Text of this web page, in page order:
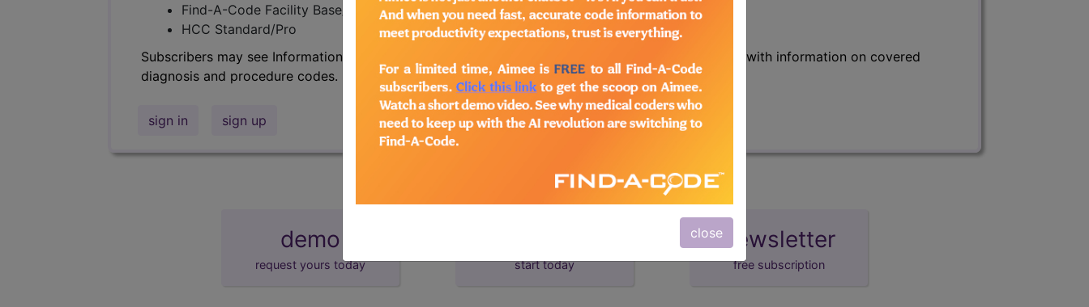
close
Find-A-Code Facility Base/Plus/Complete
HCC Standard/Pro
Subscribers may see Information and Crosswalks here for Local Coverage Determinations (LCDs) with information on covered
diagnosis and procedure codes.
sign in sign up
demo
request yours today start today
newsletter
free subscription